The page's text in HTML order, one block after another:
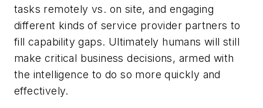
tasks remotely vs. on site, and engaging
different kinds of service provider partners to
fill capability gaps. Ultimately humans will still
make critical business decisions, armed with
the intelligence to do so more quickly and
effectively.